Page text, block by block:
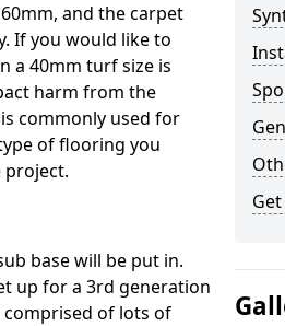
and the carpet
If you would like to
a 40mm turf size is
harm from the
commonly used for
of flooring you
project.
base will be put in.
up for a 3rd generation
comprised of lots of